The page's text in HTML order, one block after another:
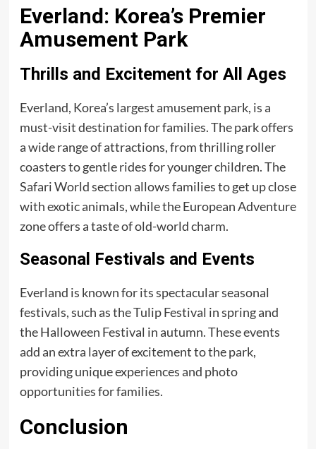
Everland: Korea’s Premier
Amusement Park
Thrills and Excitement for All Ages
Everland, Korea’s largest amusement park, is a
must-visit destination for families. The park offers
a wide range of attractions, from thrilling roller
coasters to gentle rides for younger children. The
Safari World section allows families to get up close
with exotic animals, while the European Adventure
zone offers a taste of old-world charm.
Seasonal Festivals and Events
Everland is known for its spectacular seasonal
festivals, such as the Tulip Festival in spring and
the Halloween Festival in autumn. These events
add an extra layer of excitement to the park,
providing unique experiences and photo
opportunities for families.
Conclusion